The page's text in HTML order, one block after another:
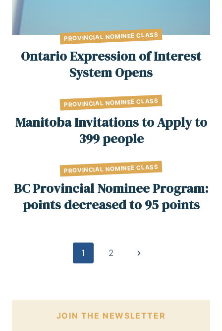
PROVINCIAL NOMINEE CLASS
Ontario Expression of Interest
System Opens
PROVINCIAL NOMINEE CLASS
Manitoba Invitations to Apply to
399 people
PROVINCIAL NOMINEE CLASS
BC Provincial Nominee Program:
points decreased to 95 points
1 2
Next
JOIN THE NEWSLETTER